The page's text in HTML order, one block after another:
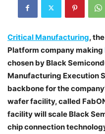
Critical Manufacturing,
Platform company making
chosen by Black
Manufacturing Execution
backbone for the
wafer facility, called
facility will scale Black
chip connection